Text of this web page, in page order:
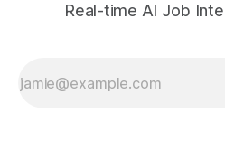
Real-time AI Job